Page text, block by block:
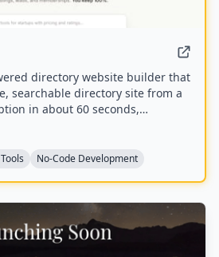
directory website builder that
searchable directory site from a
in about 60 seconds,
their directory by charging
memberships through their own
No-Code Development